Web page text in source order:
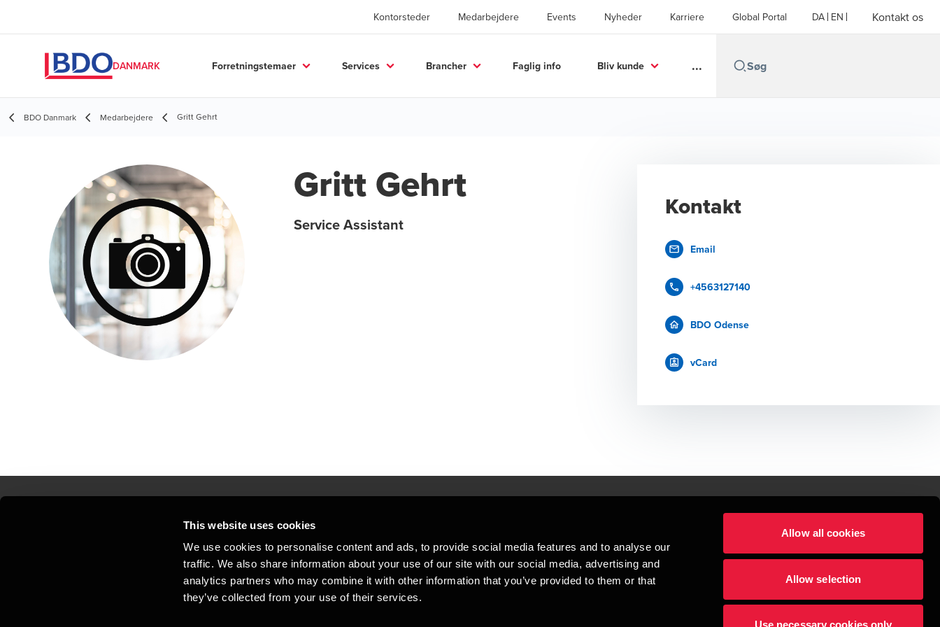
This website uses cookies
We use cookies to personalise content and ads, to provide social media features and to analyse our
traffic. We also share information about your use of our site with our social media, advertising and
analytics partners who may combine it with other information that you’ve provided to them or that
they’ve collected from your use of their services.
Allow all cookies
Allow selection
Use necessary cookies only
Kontorsteder Medarbejdere Events Nyheder Karriere Global Portal DA EN Kontakt os
DANMARK Forretningstemaer Services Brancher Faglig info Bliv kunde ...
BDO Danmark Medarbejdere Gritt Gehrt
Gritt Gehrt
Service Assistant
Kontakt
Email
+4563127140
BDO Odense
vCard
Kontorsteder
Juridisk og privatliv
Sitemap
Whistleblower
Mennesker, der hjælper mennesker
Vi mener, at enestående rådgivning begynder med at opbygge enestående relationer.
Copyright © 2026 BDO Statsautoriseret Revisionspartnerselskab, en danskejet rådgivnings- og revisionsvirksomhed,
er medlem af BDO International Limited - et UK-baseret selskab med begrænset hæftelse - og del af det internationale